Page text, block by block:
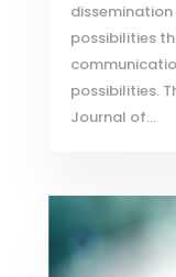
possibilities
possibilities.
Journal of...